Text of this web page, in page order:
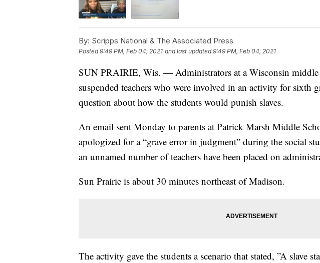
By: Scripps National & The Associated Press
Posted9:49 PM, Feb 04, 2021 and last updated 9:49 PM, Feb 04, 2021
SUN PRAIRIE, Wis. — Administrators at a Wisconsin middle
suspended teachers who were involved in an activity for sixth
question about how the students would punish slaves.
An email sent Monday to parents at Patrick Marsh Middle
apologized for a “grave error in judgment” during the social
an unnamed number of teachers have been placed on
Sun Prairie is about 30 minutes northeast of Madison.
The activity gave the students a scenario that stated, ”A slave